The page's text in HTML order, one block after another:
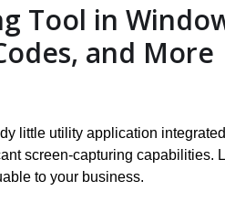
Tool in
and More
little utility application
screen-capturing capabilities.
to your business.